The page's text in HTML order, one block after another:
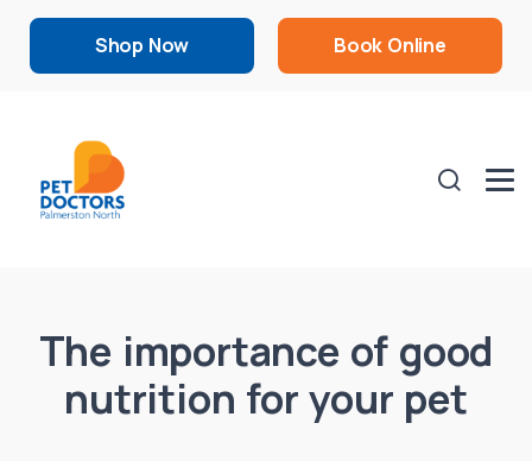
Shop Now Book Online
The importance of good
nutrition for your pet